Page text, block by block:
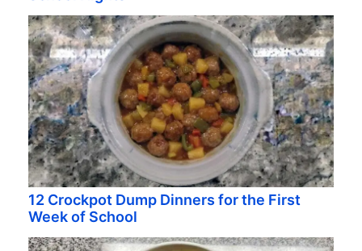
12 Crockpot Dump Dinners for the First
Week of School